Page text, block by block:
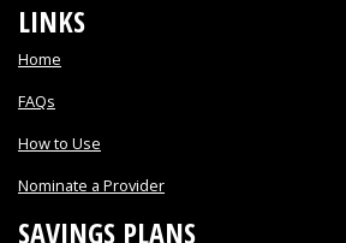
LINKS
Home
FAQs
How to Use
Nominate a Provider
SAVINGS PLANS